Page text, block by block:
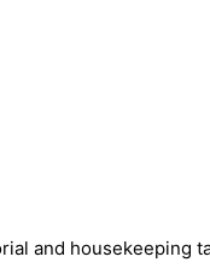
and housekeeping